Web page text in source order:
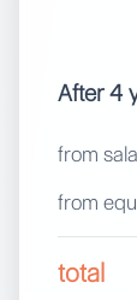
After4
from
from
total